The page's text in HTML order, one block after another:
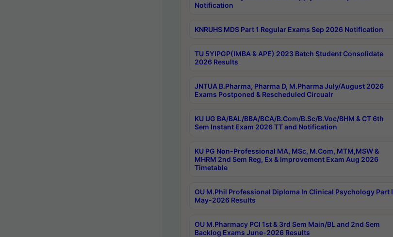
Notification
KNRUHS MDS Part 1 Regular Exams Sep 2026 Notification
TU 5YIPGP(IMBA & APE) 2023 Batch Student Consolidate
2026 Results
JNTUA B.Pharma, Pharma D, M.Pharma July/August 2026
Exams Postponed & Rescheduled Circualr
KU UG BA/BAL/BBA/BCA/B.Com/B.Sc/B.Voc/BHM & CT 6th
Sem Instant Exam 2026 TT and Notification
KU PG Non-Professional MA, MSc, M.Com, MTM,MSW &
MHRM 2nd Sem Reg, Ex & Improvement Exam Aug 2026
Timetable
OU M.Phil Professional Diploma In Clinical Psychology Part I
May-2026 Results
OU M.Pharmacy PCI 1st & 3rd Sem Main/BL and 2nd Sem
Backlog Exams June-2026 Results